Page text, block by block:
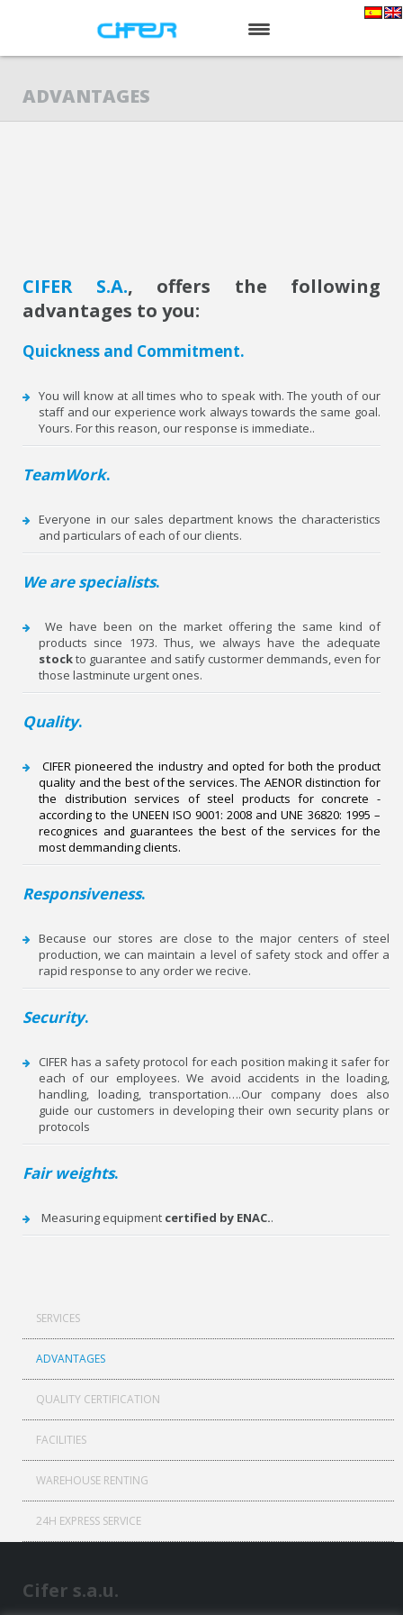
CONTACT
ADVANTAGES
CIFER S.A., offers the following
advantages to you:
Quickness and Commitment.
You will know at all times who to speak with. The youth of our
staff and our experience work always towards the same goal.
Yours. For this reason, our response is immediate..
TeamWork.
Everyone in our sales department knows the characteristics
and particulars of each of our clients.
We are specialists.
We have been on the market offering the same kind of
products since 1973. Thus, we always have the adequate
stockto guarantee and satify custormer demmands, even for
those last­minute urgent ones.
Quality.
CIFER pioneered the industry and opted for both the product
quality and the best of the services. The AENOR distinction for
the distribution services of steel products for concrete ­
according to the UNE­EN ISO 9001: 2008 and UNE 36820: 1995 –
recognices and guarantees the best of the services for the
most demmanding clients.
Responsiveness.
Because our stores are close to the major centers of steel
production, we can maintain a level of safety stock and offer a
rapid response to any order we recive.
Security.
CIFER has a safety protocol for each position making it safer for
each of our employees. We avoid accidents in the loading,
handling, loading, transportation….Our company does also
guide our customers in developing their own security plans or
protocols
Fair weights.
Measuring equipment certified by ENAC..
SERVICES
ADVANTAGES
QUALITY CERTIFICATION
FACILITIES
WAREHOUSE RENTING
24H EXPRESS SERVICE
Cifer s.a.u.